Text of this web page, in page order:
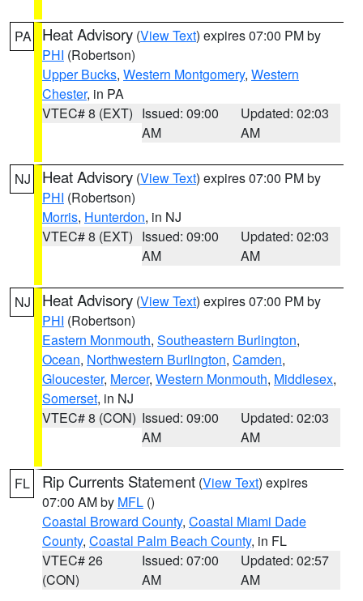
PA Heat Advisory (View Text) expires 07:00 PM by
PHI (Robertson)
Upper Bucks, Western Montgomery, Western
Chester, in PA
VTEC# 8 (EXT) Issued: 09:00
AM
Updated: 02:03
AM
NJ Heat Advisory (View Text) expires 07:00 PM by
PHI (Robertson)
Morris, Hunterdon, in NJ
VTEC# 8 (EXT) Issued: 09:00
AM
Updated: 02:03
AM
NJ Heat Advisory (View Text) expires 07:00 PM by
PHI (Robertson)
Eastern Monmouth, Southeastern Burlington,
Ocean, Northwestern Burlington, Camden,
Gloucester, Mercer, Western Monmouth, Middlesex,
Somerset, in NJ
VTEC# 8 (CON) Issued: 09:00
AM
Updated: 02:03
AM
FL Rip Currents Statement (View Text) expires
07:00 AM by MFL ()
Coastal Broward County, Coastal Miami Dade
County, Coastal Palm Beach County, in FL
VTEC# 26
(CON)
Issued: 07:00
AM
Updated: 02:57
AM